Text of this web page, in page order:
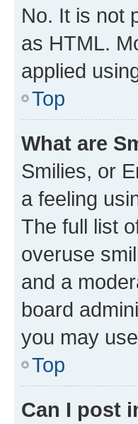
No. It is not
as HTML.
applied
Top
What are
Smilies, or
a feeling
The full list
overuse
and a
board
you may
Top
Can I post